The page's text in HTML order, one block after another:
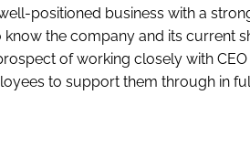
positioned business with a
the company and its current
of working closely with
to support them through in